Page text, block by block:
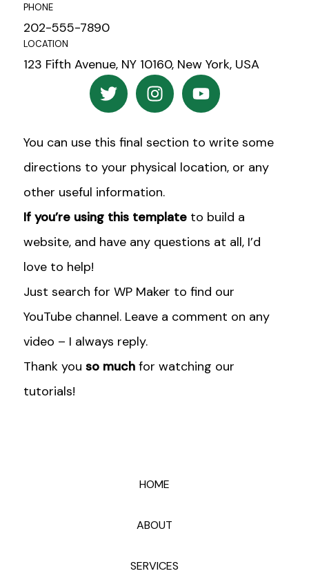
PHONE
202-555-7890
LOCATION
123 Fifth Avenue, NY 10160, New York, USA
T
w
i
t
t
e
r
I
n
s
a
g
r
a
m
Y
o
u
u
b
You can use this final section to write some
directions to your physical location, or any
other useful information.
If you’re using this template to build a
website, and have any questions at all, I’d
love to help!
Just search for WP Maker to find our
YouTube channel. Leave a comment on any
video – I always reply.
Thank you so much for watching our
tutorials!
HOME
ABOUT
SERVICES